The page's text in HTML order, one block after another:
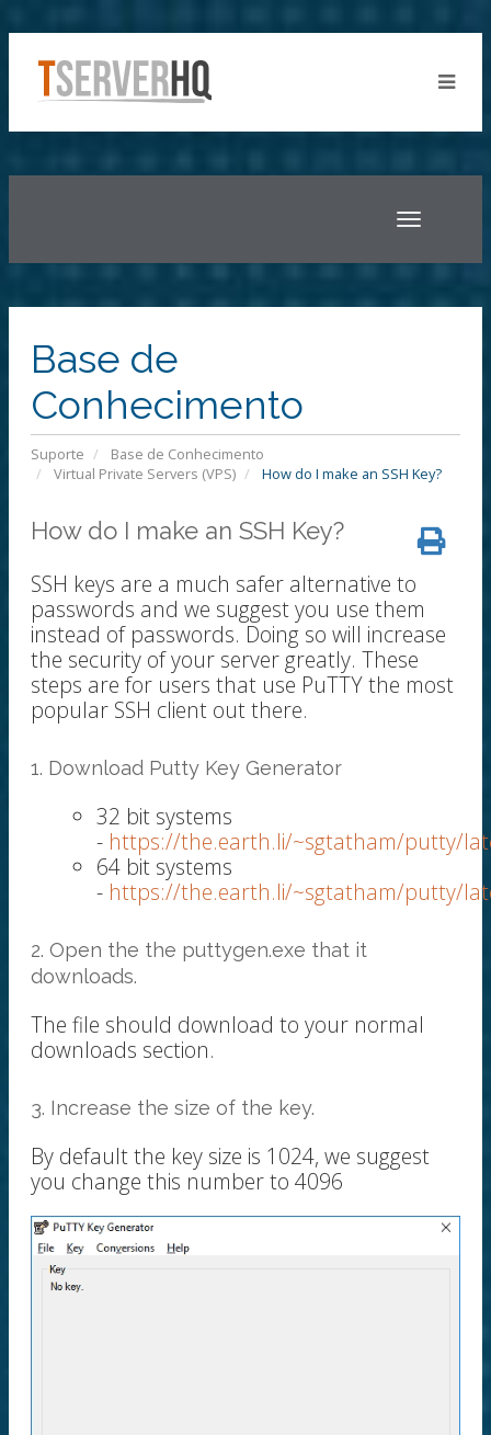
Toggle
Base de
Conhecimento
Suporte
Base de Conhecimento
Virtual Private Servers (VPS)
How do I make an SSH Key?
How do I make an SSH Key?
SSH keys are a much safer alternative to
passwords and we suggest you use them
instead of passwords. Doing so will increase
the security of your server greatly. These
steps are for users that use PuTTY the most
popular SSH client out there.
1. Download Putty Key Generator
32 bit systems
- https://the.earth.li/~sgtatham/putty/
64 bit systems
- https://the.earth.li/~sgtatham/putty/
2. Open the the puttygen.exe that it
downloads.
The file should download to your normal
downloads section.
3. Increase the size of the key.
By default the key size is 1024, we suggest
you change this number to 4096